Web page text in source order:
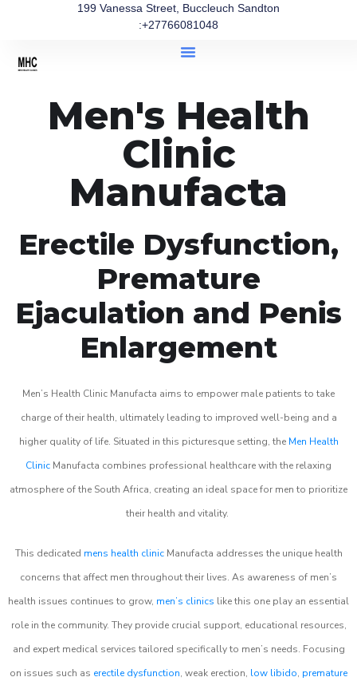
199 Vanessa Street, Buccleuch Sandton
:+27766081048
Men's Health
Clinic
Manufacta
Erectile Dysfunction,
Premature
Ejaculation and Penis
Enlargement
Men’s Health Clinic Manufacta aims to empower male patients to take
charge of their health, ultimately leading to improved well-being and a
higher quality of life. Situated in this picturesque setting, the Men Health
Clinic Manufacta combines professional healthcare with the relaxing
atmosphere of the South Africa, creating an ideal space for men to prioritize
their health and vitality.
This dedicated mens health clinicManufacta addresses the unique health
concerns that affect men throughout their lives. As awareness of men’s
health issues continues to grow, men’s clinics like this one play an essential
role in the community. They provide crucial support, educational resources,
and expert medical services tailored specifically to men’s needs. Focusing
on issues such as erectile dysfunction, weak erection, low libido, premature